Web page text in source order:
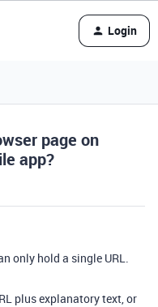
Login
page on
app?
only hold a single URL.
plus explanatory text, or